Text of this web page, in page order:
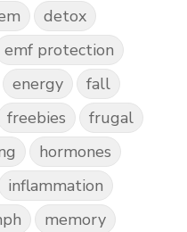
detox
emf protection
energy
fall
freebies
frugal
hormones
inflammation
memory